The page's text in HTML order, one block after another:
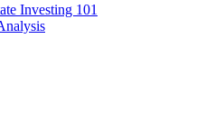
Investing 101